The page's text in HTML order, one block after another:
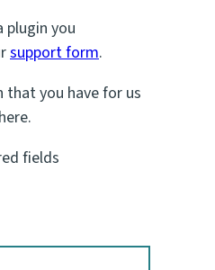
plugin you
support form.
that you have for us
fields